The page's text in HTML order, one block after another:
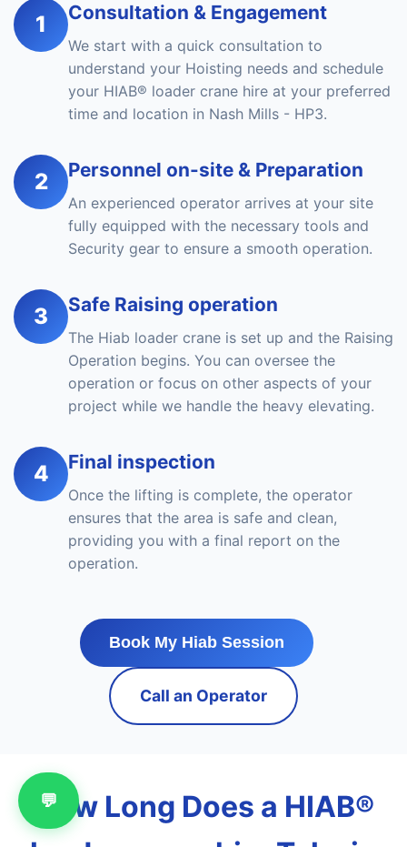
1 Consultation & Engagement
We start with a quick consultation to
understand your Hoisting needs and schedule
your HIAB® loader crane hire at your preferred
time and location in Nash Mills - HP3.
2 Personnel on-site & Preparation
An experienced operator arrives at your site
fully equipped with the necessary tools and
Security gear to ensure a smooth operation.
3 Safe Raising operation
The Hiab loader crane is set up and the Raising
Operation begins. You can oversee the
operation or focus on other aspects of your
project while we handle the heavy elevating.
4 Final inspection
Once the lifting is complete, the operator
ensures that the area is safe and clean,
providing you with a final report on the
operation.
Book My Hiab Session
Call an Operator
How Long Does a HIAB®
💬